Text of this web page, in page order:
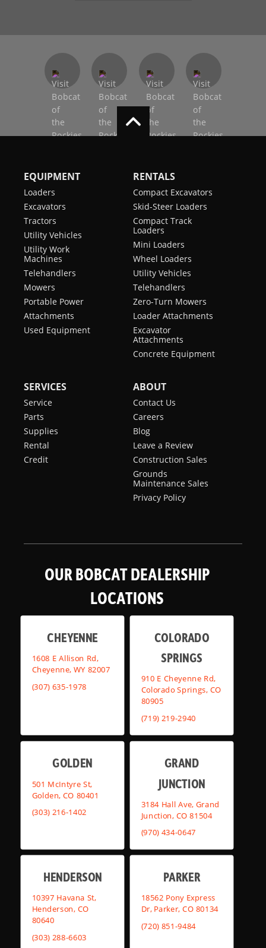
EQUIPMENT
Loaders
Excavators
Tractors
Utility Vehicles
Utility Work
Machines
Telehandlers
Mowers
Portable Power
Attachments
Used Equipment
RENTALS
Compact Excavators
Skid-Steer Loaders
Compact Track
Loaders
Mini Loaders
Wheel Loaders
Utility Vehicles
Telehandlers
Zero-Turn Mowers
Loader Attachments
Excavator
Attachments
Concrete Equipment
SERVICES
Service
Parts
Supplies
Rental
Credit
ABOUT
Contact Us
Careers
Blog
Leave a Review
Construction Sales
Grounds
Maintenance Sales
Privacy Policy
OUR BOBCAT DEALERSHIP
LOCATIONS
CHEYENNE
1608 E Allison Rd,
Cheyenne, WY 82007
(307) 635-1978
COLORADO
SPRINGS
910 E Cheyenne Rd,
Colorado Springs, CO
80905
(719) 219-2940
GOLDEN
501 McIntyre St,
Golden, CO 80401
(303) 216-1402
GRAND
JUNCTION
3184 Hall Ave, Grand
Junction, CO 81504
(970) 434-0647
HENDERSON
10397 Havana St,
Henderson, CO
80640
(303) 288-6603
PARKER
18562 Pony Express
Dr, Parker, CO 80134
(720) 851-9484